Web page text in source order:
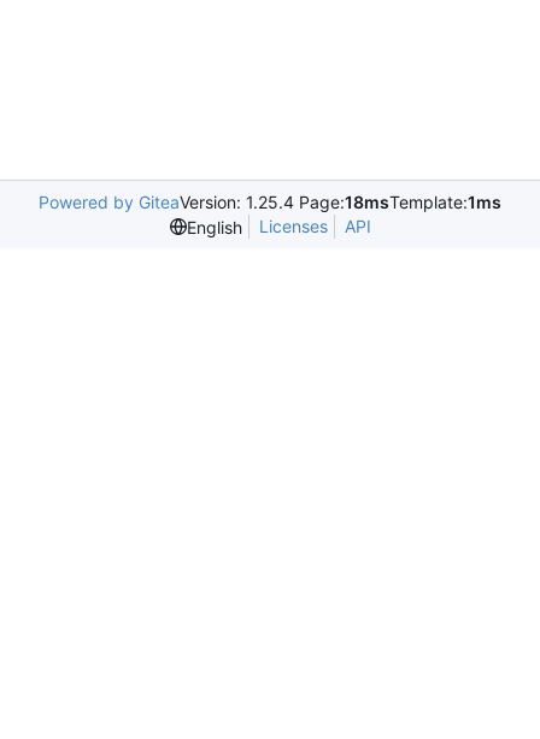
Powered by GiteaVersion: 1.25.4 Page:18msTemplate:1ms
English
Licenses API